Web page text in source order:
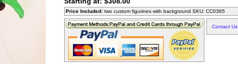
Price Included: two custom figurines with background SKU: CC0365
Contact Us